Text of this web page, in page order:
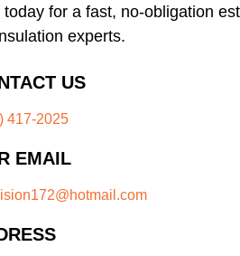
today for a fast, no-obligation
experts.
US
417-2025
EMAIL